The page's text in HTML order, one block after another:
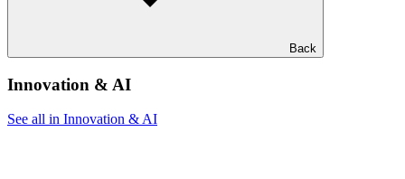
Back
Innovation & AI
See all in Innovation & AI